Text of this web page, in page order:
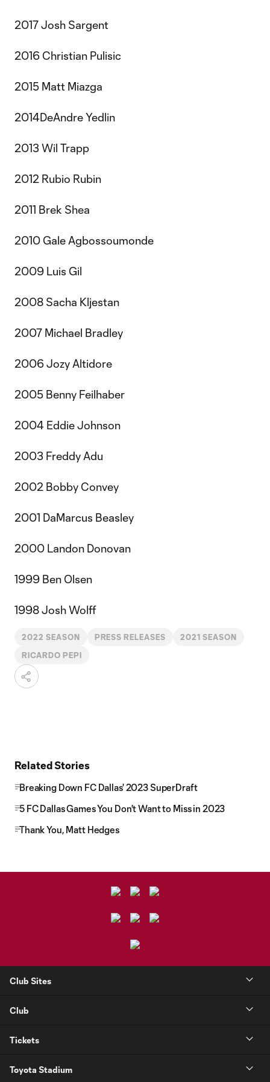
2017 Josh Sargent
2016 Christian Pulisic
2015 Matt Miazga
2014DeAndre Yedlin
2013 Wil Trapp
2012 Rubio Rubin
2011 Brek Shea
2010 Gale Agbossoumonde
2009 Luis Gil
2008 Sacha Kljestan
2007 Michael Bradley
2006 Jozy Altidore
2005 Benny Feilhaber
2004 Eddie Johnson
2003 Freddy Adu
2002 Bobby Convey
2001 DaMarcus Beasley
2000 Landon Donovan
1999 Ben Olsen
1998 Josh Wolff
2022 SEASON PRESS RELEASES 2021 SEASON
RICARDO PEPI
Related Stories
Breaking Down FC Dallas' 2023 SuperDraft
5 FC Dallas Games You Don't Want to Miss in 2023
Thank You, Matt Hedges
Club Sites
Club
Tickets
Toyota Stadium